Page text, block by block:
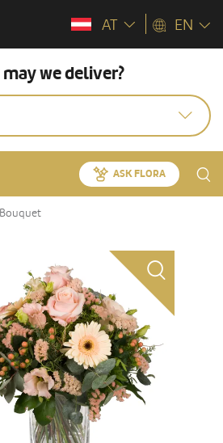
AT EN
we deliver?
ASK FLORA